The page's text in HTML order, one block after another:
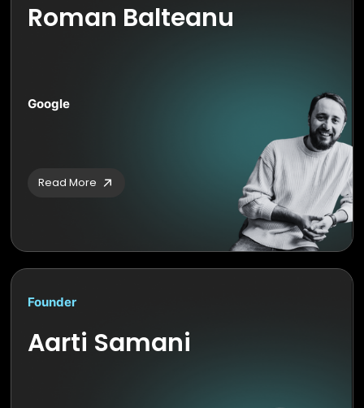
Roman Balteanu
Google
Read More
Founder
Aarti Samani